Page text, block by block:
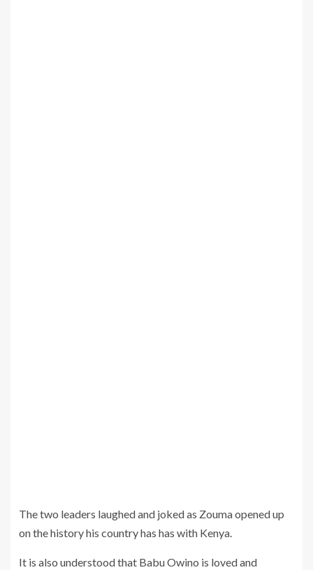
The two leaders laughed and joked as Zouma opened up
on the history his country has has with Kenya.
It is also understood that Babu Owino is loved and